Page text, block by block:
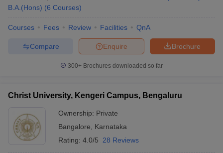
B.A.(Hons) (6 Courses)
Courses Fees Review Facilities QnA
Brochure
Enquire
Compare
300+ Brochures downloaded so far
Christ University, Kengeri Campus, Bengaluru
Ownership: Private
Bangalore
Karnataka
Rating: 4.0/5 28 Reviews